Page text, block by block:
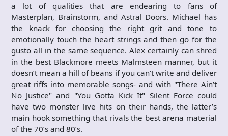
a lot of qualities that are endearing to fans of
Masterplan, Brainstorm, and Astral Doors. Michael has
the knack for choosing the right grit and tone to
emotionally touch the heart strings and then go for the
gusto all in the same sequence. Alex certainly can shred
in the best Blackmore meets Malmsteen manner, but it
doesn’t mean a hill of beans if you can’t write and deliver
great riffs into memorable songs- and with "There Ain’t
No Justice" and "You Gotta Kick It" Silent Force could
have two monster live hits on their hands, the latter’s
main hook something that rivals the best arena material
of the 70’s and 80’s.